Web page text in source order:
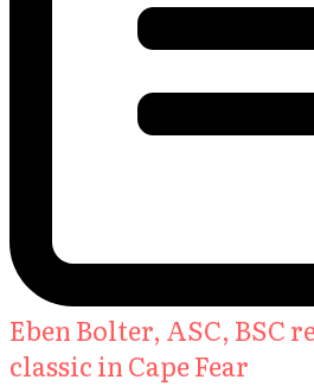
Eben Bolter, ASC, BSC
classic in Cape Fear